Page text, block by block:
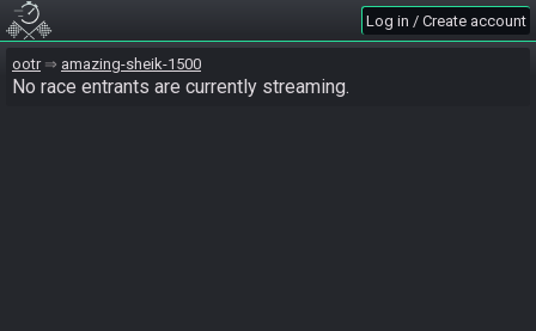
Log in / Create account
ootr amazing-sheik-1500
No race entrants are currently streaming.